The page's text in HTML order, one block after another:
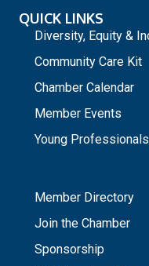
QUICK LINKS
Diversity, Equity &
Community Care Kit
Chamber Calendar
Member Events
Young
Member Directory
Join the Chamber
Sponsorship